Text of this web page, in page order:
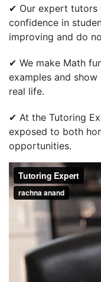
✔ Our expert tutors
confidence in
improving and do
✔ We make Math
examples and
real life.
✔ At the Tutoring
exposed to both
opportunities.